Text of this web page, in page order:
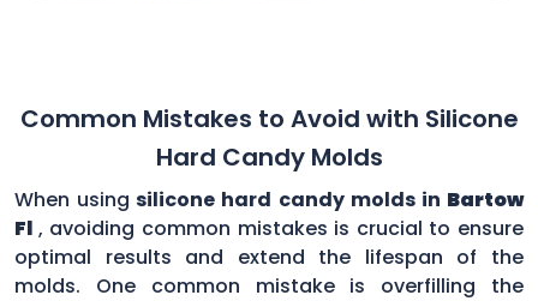
Common Mistakes to Avoid with Silicone
Hard Candy Molds
When using silicone hard candy molds in Bartow
Fl , avoiding common mistakes is crucial to ensure
optimal results and extend the lifespan of the
molds. One common mistake is overfilling the